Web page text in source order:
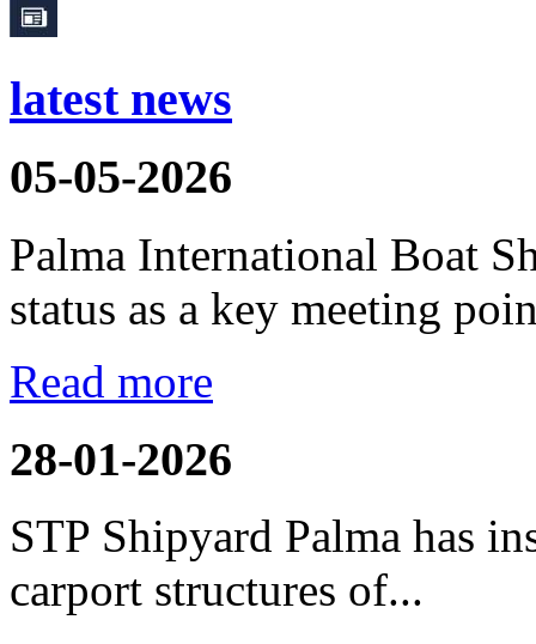
latest news
05-05-2026
Palma International Boat
status as a key meeting
Read more
28-01-2026
STP Shipyard Palma has
carport structures of...